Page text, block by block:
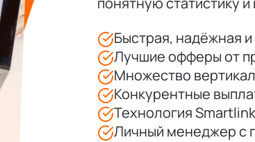
Быстрая, надёжная
Лучшие офферы от
Множество
Конкурентные
Технология Smartlink
Личный менеджер с